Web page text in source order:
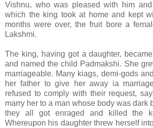
Vishnu, who was pleased with him
which the king took at home and kept
months were over, the fruit bore a
Lakshmi.
The king, having got a daughter,
and named the child Padmakshi. She
marriageable. Many kiags, demi-gods
her father to give her away ia
refused to comply with their request,
marry her to a man whose body was dark
they all got enraged and killed the
Whereupon his daughter threw herself